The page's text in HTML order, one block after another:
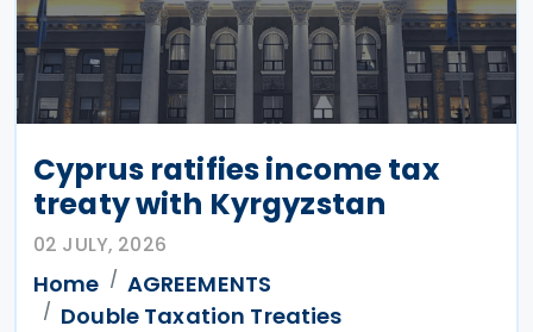
Cyprus ratifies income tax
treaty with Kyrgyzstan
02 JULY, 2026
Home
AGREEMENTS
Double Taxation Treaties